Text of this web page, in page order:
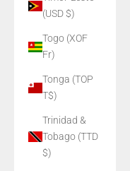
(USD $)
Togo (XOF
Fr)
Tonga (TOP
T$)
Trinidad &
Tobago (TTD
$)